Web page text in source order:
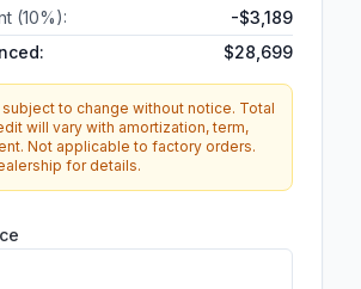
(10%): -$3,189
$28,699
subject to change without notice. Total
will vary with amortization, term,
Not applicable to factory orders.
for details.